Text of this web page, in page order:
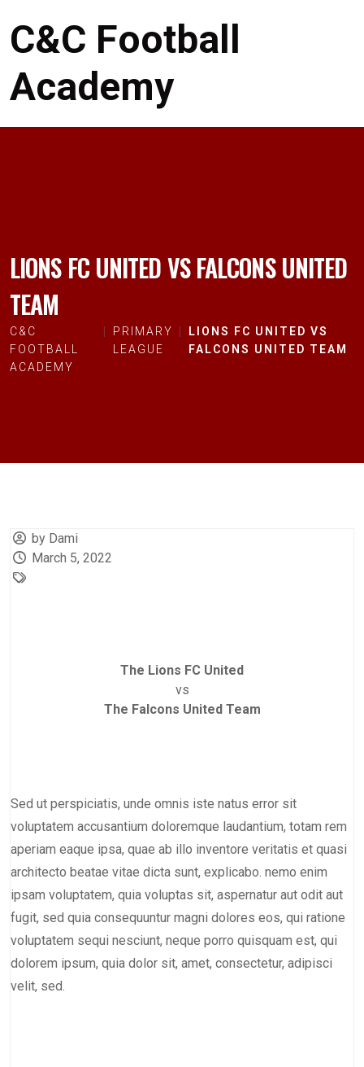
C&C Football
Academy
LIONS FC UNITED VS FALCONS UNITED
TEAM
C&C
FOOTBALL
ACADEMY
PRIMARY
LEAGUE
LIONS FC UNITED VS
FALCONS UNITED TEAM
by Dami
March 5, 2022
The Lions FC United
vs
The Falcons United Team
Sed ut perspiciatis, unde omnis iste natus error sit
voluptatem accusantium doloremque laudantium, totam rem
aperiam eaque ipsa, quae ab illo inventore veritatis et quasi
architecto beatae vitae dicta sunt, explicabo. nemo enim
ipsam voluptatem, quia voluptas sit, aspernatur aut odit aut
fugit, sed quia consequuntur magni dolores eos, qui ratione
voluptatem sequi nesciunt, neque porro quisquam est, qui
dolorem ipsum, quia dolor sit, amet, consectetur, adipisci
velit, sed.